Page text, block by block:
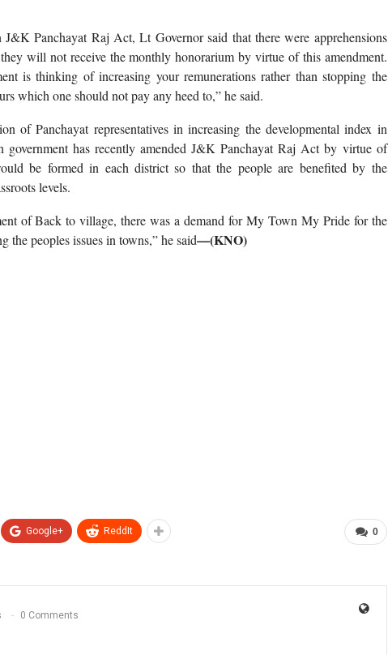
Panchayat Raj Act, Lt Governor said that there were apprehensions
they will not receive the monthly honorarium by virtue of this amendment.
is thinking of increasing your remunerations rather than stopping the
which one should not pay any heed to,” he said.
of Panchayat representatives in increasing the developmental index in
has recently amended J&K Panchayat Raj Act by virtue of
be formed in each district so that the people are benefited by the
levels.
of Back to village, there was a demand for My Town My Pride for the
the peoples issues in towns,” he said—(KNO)
0
Google+ ReddIt
0 Comments